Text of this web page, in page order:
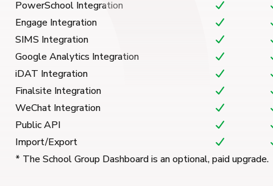
PowerSchool Integration
Engage Integration
SIMS Integration
Google Analytics Integration
iDAT Integration
Finalsite Integration
WeChat Integration
Public API
Import/Export
* The School Group Dashboard is an optional, paid upgrade.